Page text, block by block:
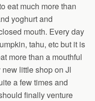
eat much more than
yoghurt and
mouth. Every day
tahu, etc but it is
more than a mouthful
little shop on Jl
a few times and
finally venture